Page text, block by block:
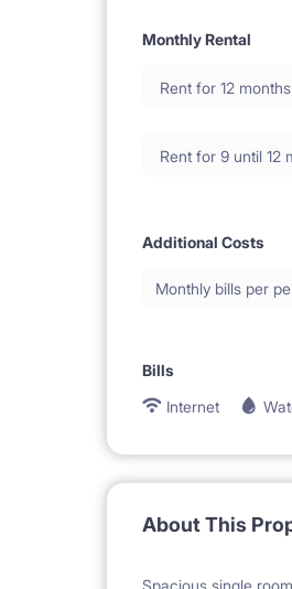
Monthly Rental
Rent for 12
Rent for 9 until 12
Additional Costs
Monthly bills per
Bills
Internet
About This
Spacious single